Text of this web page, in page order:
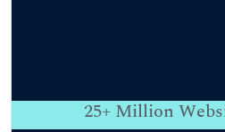
25+ Million